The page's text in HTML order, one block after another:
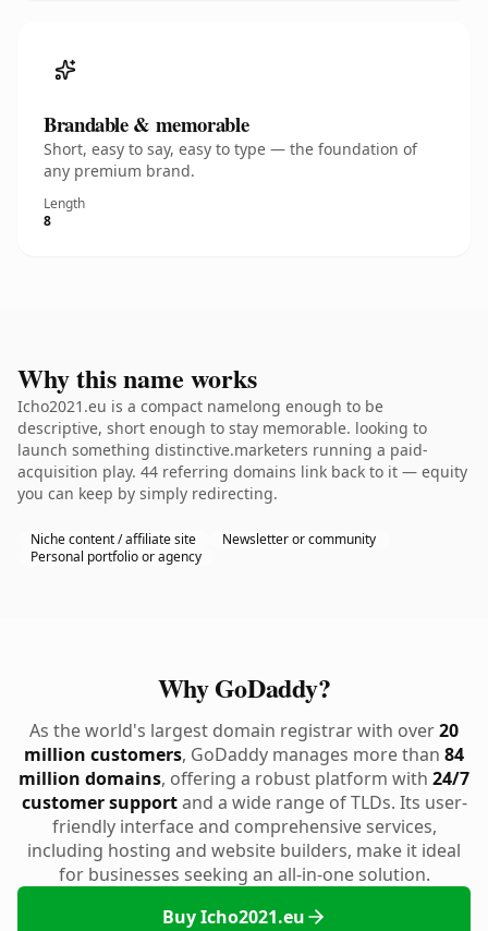
Brandable & memorable
Short, easy to say, easy to type — the foundation of
any premium brand.
Length
8
Why this name works
Icho2021.eu is a compact namelong enough to be
descriptive, short enough to stay memorable. looking to
launch something distinctive.marketers running a paid-
acquisition play. 44 referring domains link back to it — equity
you can keep by simply redirecting.
Niche content / affiliate site
Newsletter or community
Personal portfolio or agency
Why GoDaddy?
As the world's largest domain registrar with over20
million customers, GoDaddy manages more than 84
million domains, offering a robust platform with 24/7
customer supportand a wide range of TLDs. Its user-
friendly interface and comprehensive services,
including hosting and website builders, make it ideal
for businesses seeking an all-in-one solution.
Buy Icho2021.eu